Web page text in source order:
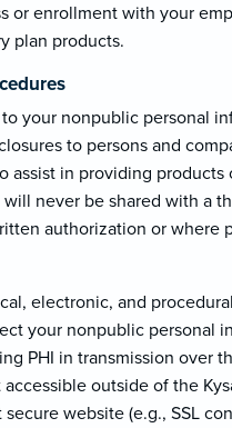
or enrollment with your
plan products.
your nonpublic personal
to persons and
assist in providing products
will never be shared with a
authorization or where
electronic, and procedural
your nonpublic personal
PHI in transmission over
accessible outside of the
website (e.g., SSL